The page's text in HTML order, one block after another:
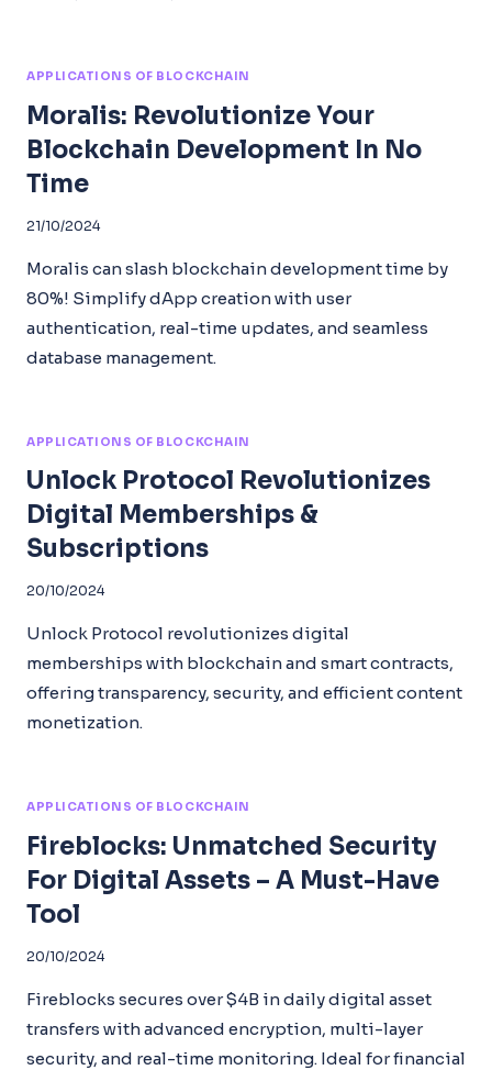
APPLICATIONS OF BLOCKCHAIN
Moralis: Revolutionize Your
Blockchain Development In No
Time
21/10/2024
Moralis can slash blockchain development time by
80%! Simplify dApp creation with user
authentication, real-time updates, and seamless
database management.
APPLICATIONS OF BLOCKCHAIN
Unlock Protocol Revolutionizes
Digital Memberships &
Subscriptions
20/10/2024
Unlock Protocol revolutionizes digital
memberships with blockchain and smart contracts,
offering transparency, security, and efficient content
monetization.
APPLICATIONS OF BLOCKCHAIN
Fireblocks: Unmatched Security
For Digital Assets – A Must-Have
Tool
20/10/2024
Fireblocks secures over $4B in daily digital asset
transfers with advanced encryption, multi-layer
security, and real-time monitoring. Ideal for financial